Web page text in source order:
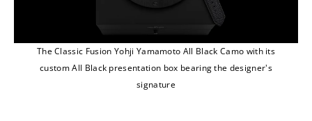
The Classic Fusion Yohji Yamamoto All Black Camo with its
custom All Black presentation box bearing the designer's
signature